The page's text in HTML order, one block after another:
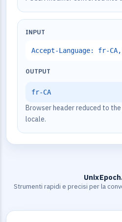
INPUT
Accept-Language: fr-
OUTPUT
fr-CA
Browser header reduced to
locale.
Strumenti rapidi e precisi per la